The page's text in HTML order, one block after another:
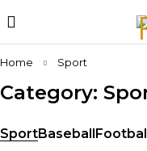
Home Sport
Category:
SportBaseball